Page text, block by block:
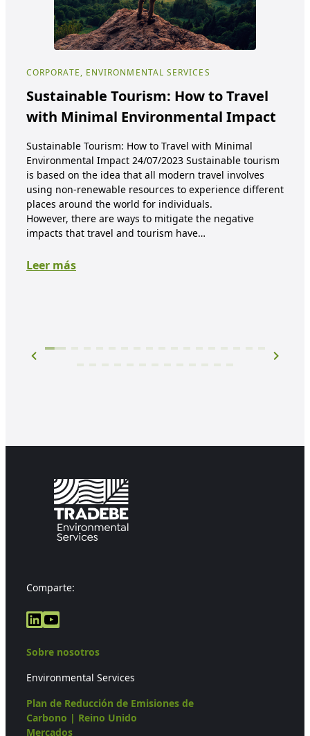
CORPORATE, ENVIRONMENTAL SERVICES
Sustainable Tourism: How to Travel
with Minimal Environmental Impact
Sustainable Tourism: How to Travel with Minimal
Environmental Impact 24/07/2023 Sustainable tourism
is based on the idea that all modern travel involves
using non-renewable resources to experience different
places around the world for individuals.
However, there are ways to mitigate the negative
impacts that travel and tourism have…
Leer más
Comparte:
LinkedIn
YouTube
Sobre nosotros
Environmental Services
Plan de Reducción de Emisiones de
Carbono | Reino Unido
Mercados